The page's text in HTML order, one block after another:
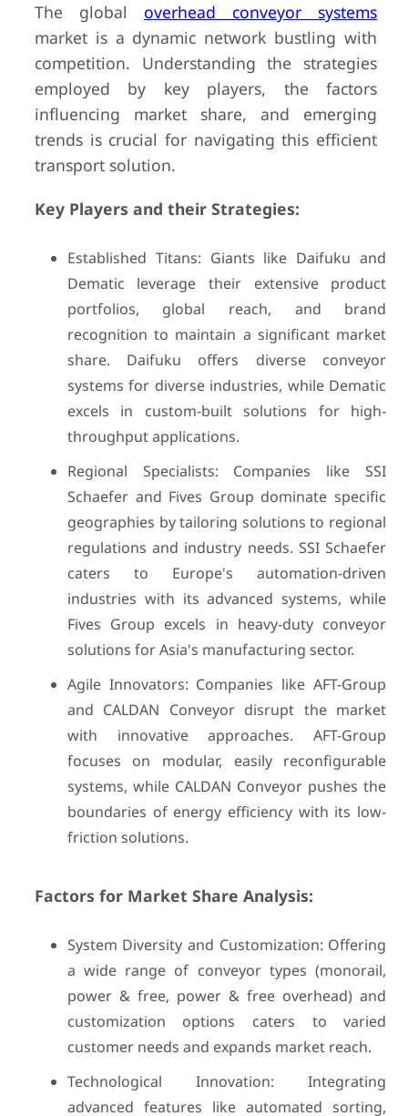
The global overhead conveyor systems
market is a dynamic network bustling with
competition. Understanding the strategies
employed by key players, the factors
influencing market share, and emerging
trends is crucial for navigating this efficient
transport solution.
Key Players and their Strategies:
Established Titans: Giants like Daifuku and
Dematic leverage their extensive product
portfolios, global reach, and brand
recognition to maintain a significant market
share. Daifuku offers diverse conveyor
systems for diverse industries, while Dematic
excels in custom-built solutions for high-
throughput applications.
Regional Specialists: Companies like SSI
Schaefer and Fives Group dominate specific
geographies by tailoring solutions to regional
regulations and industry needs. SSI Schaefer
caters to Europe's automation-driven
industries with its advanced systems, while
Fives Group excels in heavy-duty conveyor
solutions for Asia's manufacturing sector.
Agile Innovators: Companies like AFT-Group
and CALDAN Conveyor disrupt the market
with innovative approaches. AFT-Group
focuses on modular, easily reconfigurable
systems, while CALDAN Conveyor pushes the
boundaries of energy efficiency with its low-
friction solutions.
Factors for Market Share Analysis:
System Diversity and Customization: Offering
a wide range of conveyor types (monorail,
power & free, power & free overhead) and
customization options caters to varied
customer needs and expands market reach.
Technological Innovation: Integrating
advanced features like automated sorting,